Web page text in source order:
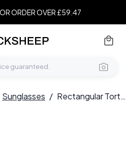
ORDER OVER £59.47
Sunglasses / Rectangular Tortoiseshell Acetate Sunglasses #BS2012-1380